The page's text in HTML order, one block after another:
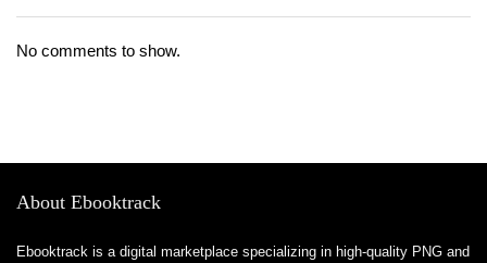
No comments to show.
About Ebooktrack
Ebooktrack is a digital marketplace specializing in high-quality PNG and